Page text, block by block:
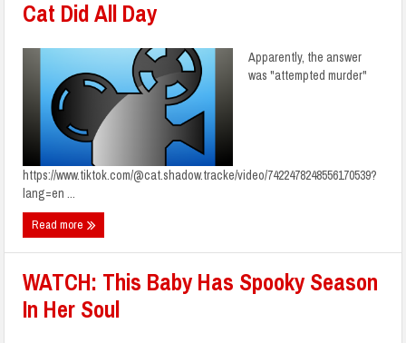
Cat Did All Day
Apparently, the answer
was "attempted murder"
https://www.tiktok.com/@cat.shadow.tracke/video/7422478248556170539?
lang=en ...
Read more
WATCH: This Baby Has Spooky Season
In Her Soul